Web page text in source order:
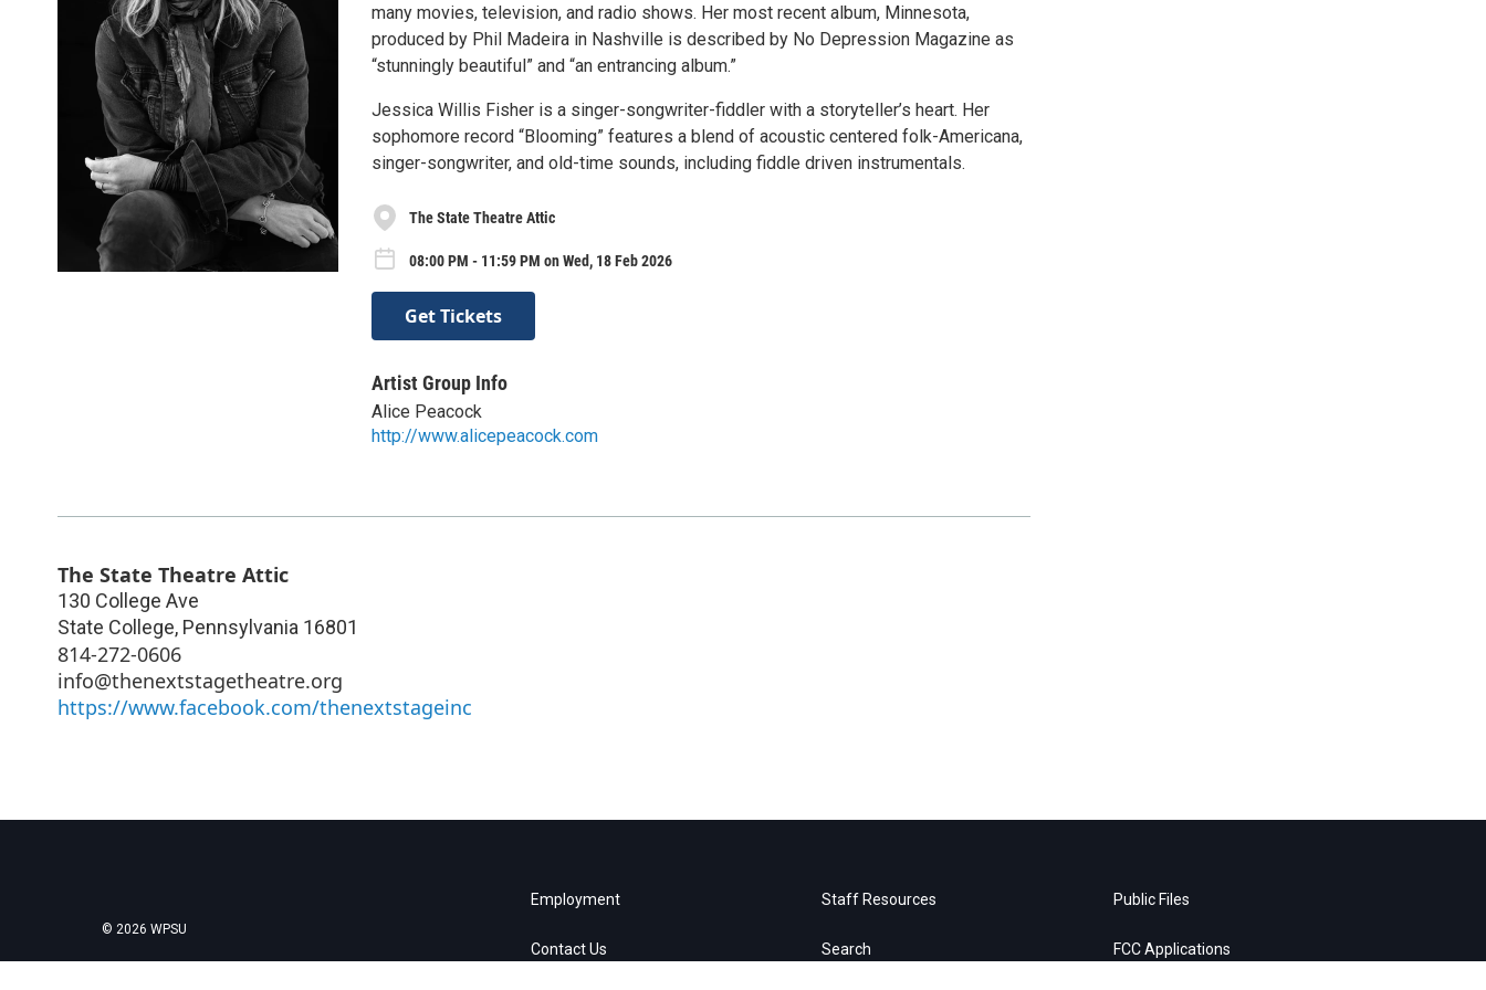
many movies, television, and radio shows. Her most recent album, Minnesota,
produced by Phil Madeira in Nashville is described by No Depression Magazine as
“stunningly beautiful” and “an entrancing album.”
Jessica Willis Fisher is a singer-songwriter-fiddler with a storyteller’s heart. Her
sophomore record “Blooming” features a blend of acoustic centered folk-Americana,
singer-songwriter, and old-time sounds, including fiddle driven instrumentals.
The State Theatre Attic
08:00 PM - 11:59 PM on Wed, 18 Feb 2026
Get Tickets
Artist Group Info
Alice Peacock
http://www.alicepeacock.com
The State Theatre Attic
130 College Ave
State College, Pennsylvania 16801
814-272-0606
info@thenextstagetheatre.org
https://www.facebook.com/thenextstageinc
© 2026 WPSU
Employment
Contact Us
Staff Resources
Search
Public Files
FCC Applications